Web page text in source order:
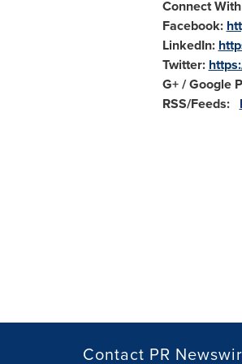
Connect
Facebook:
LinkedIn:
Twitter:
G+ / Google
RSS/Feeds:
Contact PR